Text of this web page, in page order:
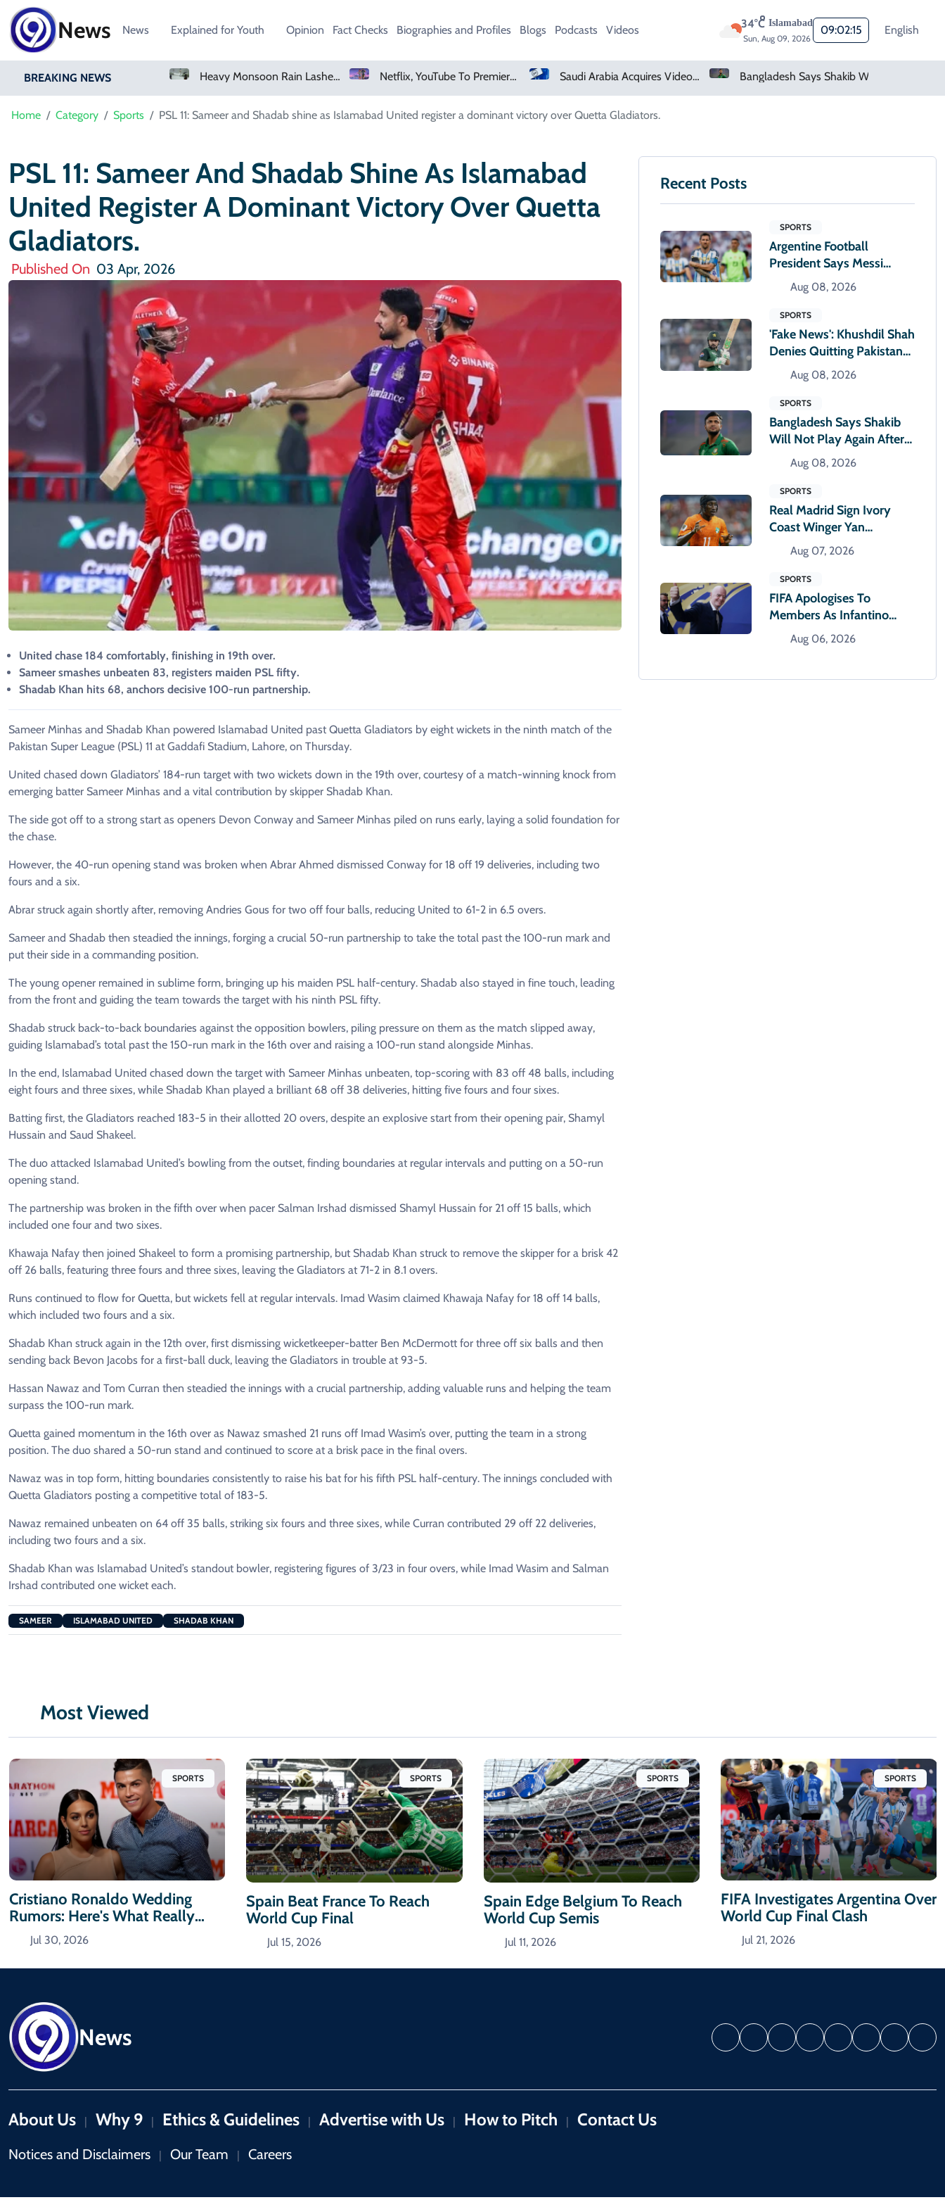
News News Explained for Youth Opinion Fact Checks Biographies and Profiles Blogs Podcasts Videos 34°C Islamabad
Sun, Aug 09, 2026
09:02:16 English
BREAKING NEWS Heavy Monsoon Rain Lashes Lahore As Rainfall Crosses 100mm Netflix, YouTube To Premiere GTA 6 ‘Extended Look’ Saudi Arabia Acquires Video Game Giant EA Bangladesh Says Shakib Will Not Play Again After Hasina Event
Home Category Sports PSL 11: Sameer and Shadab shine as Islamabad United register a dominant victory over Quetta Gladiators.
PSL 11: Sameer And Shadab Shine As Islamabad
United Register A Dominant Victory Over Quetta
Gladiators.
Published On 03 Apr, 2026
United chase 184 comfortably, finishing in 19th over.
Sameer smashes unbeaten 83, registers maiden PSL fifty.
Shadab Khan hits 68, anchors decisive 100-run partnership.
Sameer Minhas and Shadab Khan powered Islamabad United past Quetta Gladiators by eight wickets in the ninth match of the
Pakistan Super League (PSL) 11 at Gaddafi Stadium, Lahore, on Thursday.
United chased down Gladiators’ 184-run target with two wickets down in the 19th over, courtesy of a match-winning knock from
emerging batter Sameer Minhas and a vital contribution by skipper Shadab Khan.
The side got off to a strong start as openers Devon Conway and Sameer Minhas piled on runs early, laying a solid foundation for
the chase.
However, the 40-run opening stand was broken when Abrar Ahmed dismissed Conway for 18 off 19 deliveries, including two
fours and a six.
Abrar struck again shortly after, removing Andries Gous for two off four balls, reducing United to 61-2 in 6.5 overs.
Sameer and Shadab then steadied the innings, forging a crucial 50-run partnership to take the total past the 100-run mark and
put their side in a commanding position.
The young opener remained in sublime form, bringing up his maiden PSL half-century. Shadab also stayed in fine touch, leading
from the front and guiding the team towards the target with his ninth PSL fifty.
Shadab struck back-to-back boundaries against the opposition bowlers, piling pressure on them as the match slipped away,
guiding Islamabad’s total past the 150-run mark in the 16th over and raising a 100-run stand alongside Minhas.
In the end, Islamabad United chased down the target with Sameer Minhas unbeaten, top-scoring with 83 off 48 balls, including
eight fours and three sixes, while Shadab Khan played a brilliant 68 off 38 deliveries, hitting five fours and four sixes.
Batting first, the Gladiators reached 183-5 in their allotted 20 overs, despite an explosive start from their opening pair, Shamyl
Hussain and Saud Shakeel.
The duo attacked Islamabad United’s bowling from the outset, finding boundaries at regular intervals and putting on a 50-run
opening stand.
The partnership was broken in the fifth over when pacer Salman Irshad dismissed Shamyl Hussain for 21 off 15 balls, which
included one four and two sixes.
Khawaja Nafay then joined Shakeel to form a promising partnership, but Shadab Khan struck to remove the skipper for a brisk 42
off 26 balls, featuring three fours and three sixes, leaving the Gladiators at 71-2 in 8.1 overs.
Runs continued to flow for Quetta, but wickets fell at regular intervals. Imad Wasim claimed Khawaja Nafay for 18 off 14 balls,
which included two fours and a six.
Shadab Khan struck again in the 12th over, first dismissing wicketkeeper-batter Ben McDermott for three off six balls and then
sending back Bevon Jacobs for a first-ball duck, leaving the Gladiators in trouble at 93-5.
Hassan Nawaz and Tom Curran then steadied the innings with a crucial partnership, adding valuable runs and helping the team
surpass the 100-run mark.
Quetta gained momentum in the 16th over as Nawaz smashed 21 runs off Imad Wasim’s over, putting the team in a strong
position. The duo shared a 50-run stand and continued to score at a brisk pace in the final overs.
Nawaz was in top form, hitting boundaries consistently to raise his bat for his fifth PSL half-century. The innings concluded with
Quetta Gladiators posting a competitive total of 183-5.
Nawaz remained unbeaten on 64 off 35 balls, striking six fours and three sixes, while Curran contributed 29 off 22 deliveries,
including two fours and a six.
Shadab Khan was Islamabad United’s standout bowler, registering figures of 3/23 in four overs, while Imad Wasim and Salman
Irshad contributed one wicket each.
SAMEER ISLAMABAD UNITED SHADAB KHAN
Recent Posts
SPORTS
Argentine Football
President Says Messi
Alone Will Decide When
To Retire
Aug 08, 2026
SPORTS
'Fake News': Khushdil Shah
Denies Quitting Pakistan
CricketAug 08, 2026
SPORTS
Bangladesh Says Shakib
Will Not Play Again After
Hasina Event
Aug 08, 2026
SPORTS
Real Madrid Sign Ivory
Coast Winger Yan
Diomande
Aug 07, 2026
SPORTS
FIFA Apologises To
Members As Infantino
Holds Crisis Meeting
Aug 06, 2026
Most Viewed
SPORTS
Cristiano Ronaldo Wedding
Rumors: Here's What Really
Happened
Jul 30, 2026
SPORTS
Spain Beat France To Reach
World Cup Final
Jul 15, 2026
SPORTS
Spain Edge Belgium To Reach
World Cup Semis
Jul 11, 2026
SPORTS
FIFA Investigates Argentina Over
World Cup Final Clash
Jul 21, 2026
News
About Us | Why 9 | Ethics & Guidelines | Advertise with Us | How to Pitch | Contact Us
Notices and Disclaimers | Our Team | Careers